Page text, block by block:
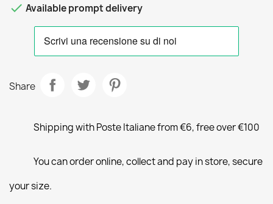
 Available prompt delivery
Share
Shipping with Poste Italiane from €6, free over €100
You can order online, collect and pay in store, secure
your size.